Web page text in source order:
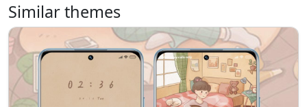
Similar themes